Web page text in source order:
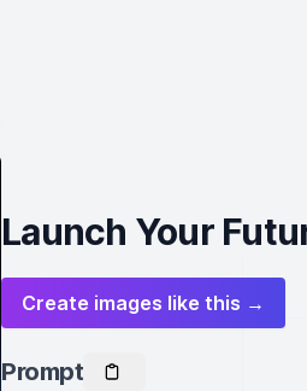
Launch Your
Create images like this →
Prompt